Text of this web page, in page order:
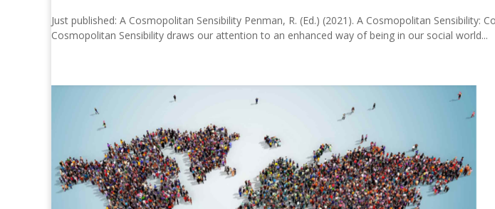
Just published: A Cosmopolitan Sensibility Penman, R. (Ed.) (2021). A Cosmopolitan
Cosmopolitan Sensibility draws our attention to an enhanced way of being in our social world...